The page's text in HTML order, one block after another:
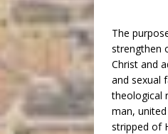
The
strengthen
Christ and
and sexual
theological
man,
stripped of